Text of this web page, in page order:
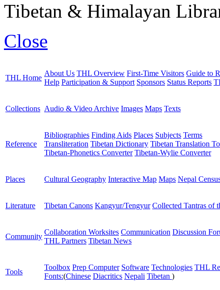
Tibetan & Himalayan
Close
THL Home
About Us THL Overview First-Time Visitors Guide to
Help Participation & Support Sponsors Status Reports
Collections Audio & Video Archive Images Maps Texts
Reference
Bibliographies Finding Aids Places Subjects Terms
Transliteration Tibetan Dictionary Tibetan Translation
Tibetan-Phonetics Converter Tibetan-Wylie Converter
Places Cultural Geography Interactive Map Maps Nepal
Literature Tibetan Canons Kangyur/Tengyur Collected Tantras of
Community
Collaboration Worksites Communication Discussion
THL Partners Tibetan News
Tools
Toolbox Prep Computer Software Technologies THL
Fonts:(Chinese Diacritics Nepali Tibetan )